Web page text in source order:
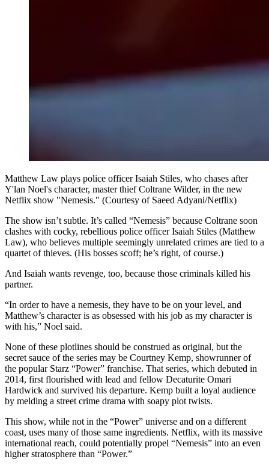
Matthew Law plays police officer Isaiah Stiles, who chases after
Y'lan Noel's character, master thief Coltrane Wilder, in the new
Netflix show "Nemesis." (Courtesy of Saeed Adyani/Netflix)
The show isn’t subtle. It’s called “Nemesis” because Coltrane soon
clashes with cocky, rebellious police officer Isaiah Stiles (Matthew
Law), who believes multiple seemingly unrelated crimes are tied to a
quartet of thieves. (His bosses scoff; he’s right, of course.)
And Isaiah wants revenge, too, because those criminals killed his
partner.
“In order to have a nemesis, they have to be on your level, and
Matthew’s character is as obsessed with his job as my character is
with his,” Noel said.
None of these plotlines should be construed as original, but the
secret sauce of the series may be Courtney Kemp, showrunner of
the popular Starz “Power” franchise. That series, which debuted in
2014, first flourished with lead and fellow Decaturite Omari
Hardwick and survived his departure. Kemp built a loyal audience
by melding a street crime drama with soapy plot twists.
This show, while not in the “Power” universe and on a different
coast, uses many of those same ingredients. Netflix, with its massive
international reach, could potentially propel “Nemesis” into an even
higher stratosphere than “Power.”